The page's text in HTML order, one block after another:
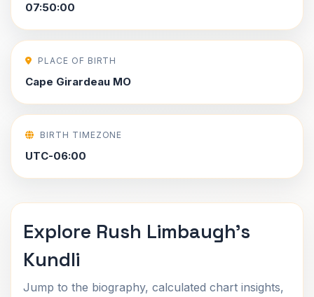
07:50:00
PLACE OF BIRTH
Cape Girardeau MO
BIRTH TIMEZONE
UTC-06:00
Explore Rush Limbaugh's
Kundli
Jump to the biography, calculated chart insights,